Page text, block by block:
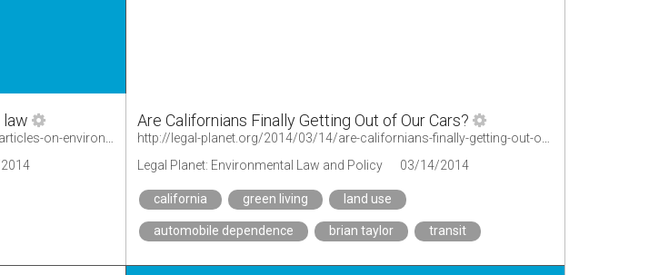
Are Californians Finally Getting Out of Our Cars?
Legal Planet: Environmental Law and Policy
03/14/2014
california green living land use
automobile dependence brian taylor transit